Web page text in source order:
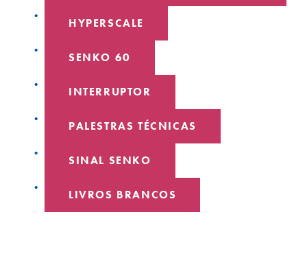
HYPERSCALE
SENKO 60
INTERRUPTOR
PALESTRAS TÉCNICAS
SINAL SENKO
LIVROS BRANCOS